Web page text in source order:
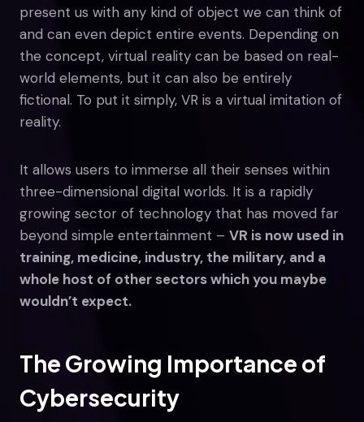
present us with any kind of object we can think of
and can even depict entire events. Depending on
the concept, virtual reality can be based on real-
world elements, but it can also be entirely
fictional. To put it simply, VR is a virtual imitation of
reality.
It allows users to immerse all their senses within
three-dimensional digital worlds. It is a rapidly
growing sector of technology that has moved far
beyond simple entertainment – VR is now used in
training, medicine, industry, the military, and a
whole host of other sectors which you maybe
wouldn’t expect.
The Growing Importance of
Cybersecurity